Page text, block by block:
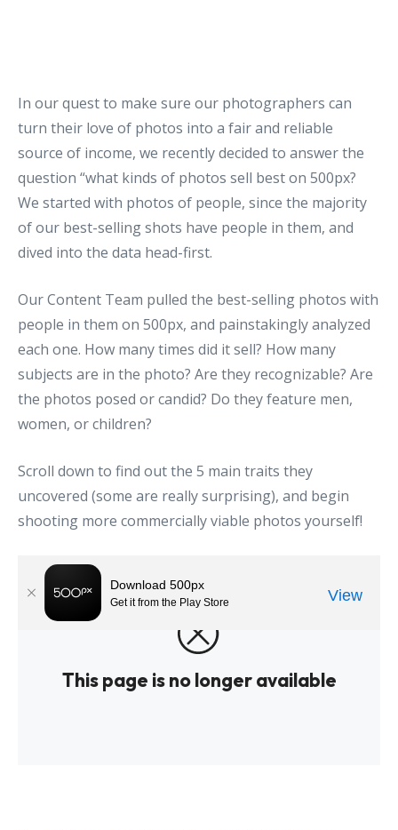
In our quest to make sure our photographers can
turn their love of photos into a fair and reliable
source of income, we recently decided to answer the
question “what kinds of photos sell best on 500px?
We started with photos of people, since the majority
of our best-selling shots have people in them, and
dived into the data head-first.
Our Content Team pulled the best-selling photos with
people in them on 500px, and painstakingly analyzed
each one. How many times did it sell? How many
subjects are in the photo? Are they recognizable? Are
the photos posed or candid? Do they feature men,
women, or children?
Scroll down to find out the 5 main traits they
uncovered (some are really surprising), and begin
shooting more commercially viable photos yourself!